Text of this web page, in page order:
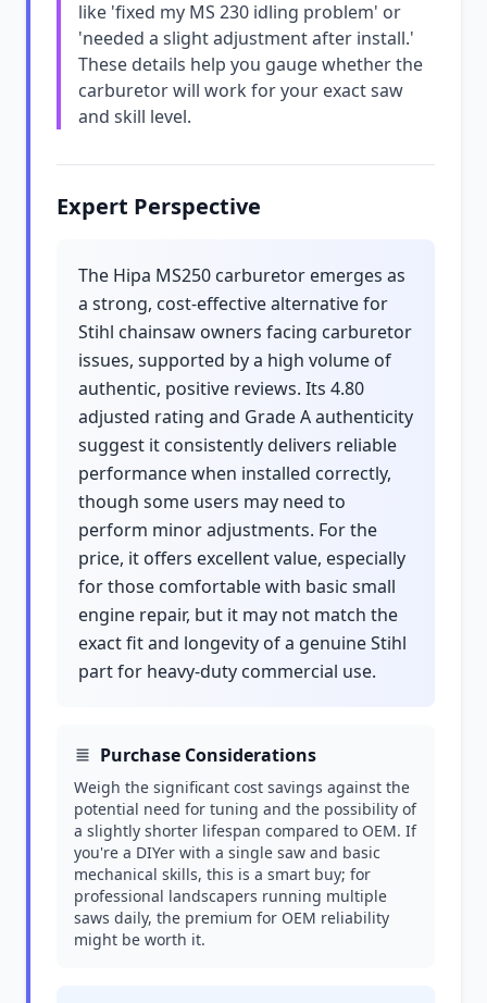
like 'fixed my MS 230 idling problem' or
'needed a slight adjustment after install.'
These details help you gauge whether the
carburetor will work for your exact saw
and skill level.
Expert Perspective
The Hipa MS250 carburetor emerges as
a strong, cost-effective alternative for
Stihl chainsaw owners facing carburetor
issues, supported by a high volume of
authentic, positive reviews. Its 4.80
adjusted rating and Grade A authenticity
suggest it consistently delivers reliable
performance when installed correctly,
though some users may need to
perform minor adjustments. For the
price, it offers excellent value, especially
for those comfortable with basic small
engine repair, but it may not match the
exact fit and longevity of a genuine Stihl
part for heavy-duty commercial use.
Purchase Considerations
Weigh the significant cost savings against the
potential need for tuning and the possibility of
a slightly shorter lifespan compared to OEM. If
you're a DIYer with a single saw and basic
mechanical skills, this is a smart buy; for
professional landscapers running multiple
saws daily, the premium for OEM reliability
might be worth it.